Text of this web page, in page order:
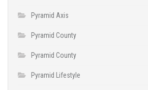
Pyramid Axis
Pyramid County
Pyramid County
Pyramid Lifestyle